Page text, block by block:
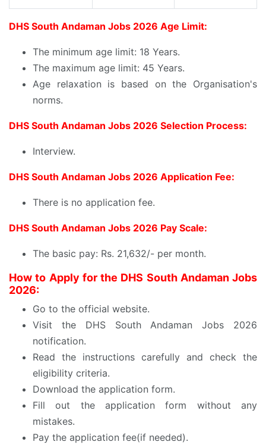
DHS South Andaman Jobs 2026 Age Limit:
The minimum age limit: 18 Years.
The maximum age limit: 45 Years.
Age relaxation is based on the Organisation's
norms.
DHS South Andaman Jobs 2026 Selection Process:
Interview.
DHS South Andaman Jobs 2026 Application Fee:
There is no application fee.
DHS South Andaman Jobs 2026 Pay Scale:
The basic pay: Rs. 21,632/- per month.
How to Apply for the DHS South Andaman Jobs
2026:
Go to the official website.
Visit the DHS South Andaman Jobs 2026
notification.
Read the instructions carefully and check the
eligibility criteria.
Download the application form.
Fill out the application form without any
mistakes.
Pay the application fee(if needed).